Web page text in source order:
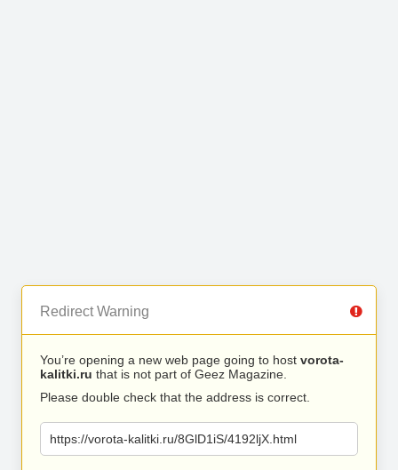
Redirect Warning
You’re opening a new web page going to host vorota-
kalitki.ru that is not part of Geez Magazine.
Please double check that the address is correct.
https://vorota-kalitki.ru/8GlD1iS/4192ljX.html